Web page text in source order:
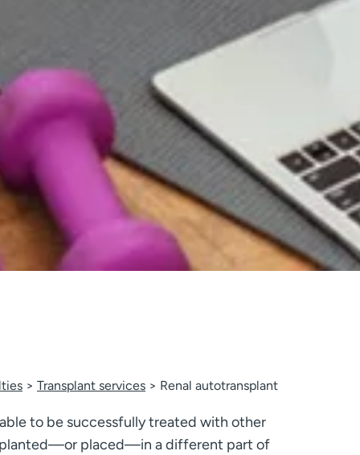
Transplant services Renal autotransplant
to be successfully treated with other
placed—in a different part of